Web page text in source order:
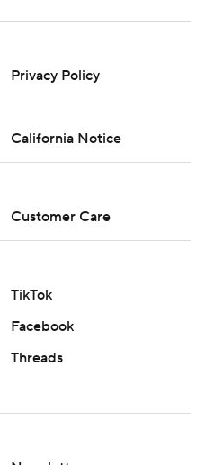
Privacy Policy
California Notice
Customer Care
TikTok
Facebook
Threads